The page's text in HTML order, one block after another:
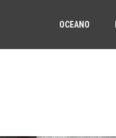
OCEANO